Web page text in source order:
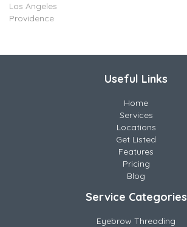
Los Angeles
Providence
Useful Links
Home
Services
Locations
Get Listed
Features
Pricing
Blog
Service Categories
Eyebrow Threading